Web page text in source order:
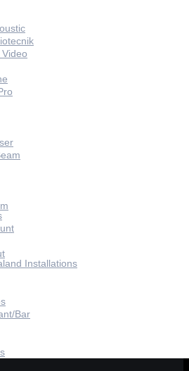
Installations
Bar